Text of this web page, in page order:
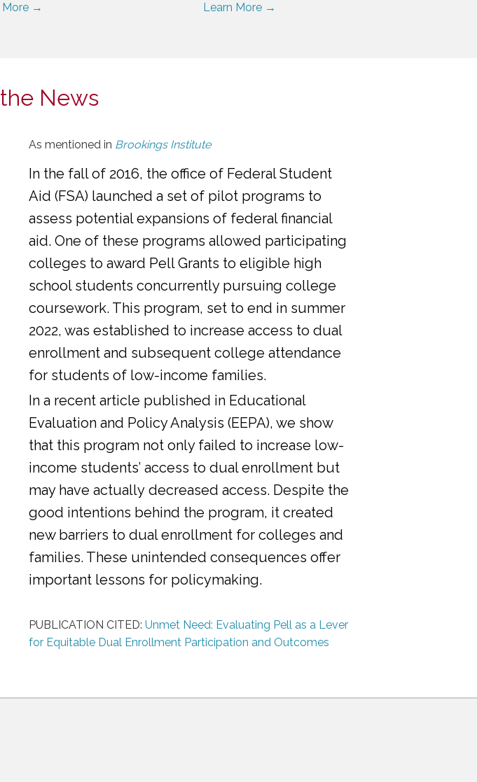
More → Learn More →
News
As mentioned in Brookings Institute
In the fall of 2016, the office of Federal Student
Aid (FSA) launched a set of pilot programs to
assess potential expansions of federal financial
aid. One of these programs allowed participating
colleges to award Pell Grants to eligible high
school students concurrently pursuing college
coursework. This program, set to end in summer
2022, was established to increase access to dual
enrollment and subsequent college attendance
for students of low-income families.
In a recent article published in Educational
Evaluation and Policy Analysis (EEPA), we show
that this program not only failed to increase low-
income students’ access to dual enrollment but
may have actually decreased access. Despite the
good intentions behind the program, it created
new barriers to dual enrollment for colleges and
families. These unintended consequences offer
important lessons for policymaking.
PUBLICATION CITED: Unmet Need: Evaluating Pell as a Lever
for Equitable Dual Enrollment Participation and Outcomes